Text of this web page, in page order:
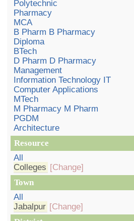
Polytechnic
Pharmacy
MCA
B Pharm B Pharmacy
Diploma
BTech
D Pharm D Pharmacy
Management
Information Technology IT
Computer Applications
MTech
M Pharmacy M Pharm
PGDM
Architecture
Resource
All
Colleges [Change]
Town
All
Jabalpur [Change]